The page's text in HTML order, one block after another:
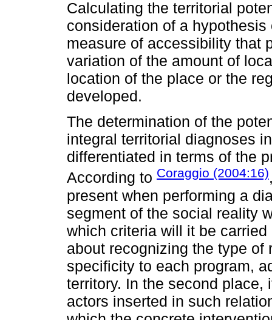
Calculating the territorial
consideration of a
measure of accessibility that
variation of the amount of
location of the place or the
developed.
The determination of the
integral territorial diagnoses
differentiated in terms of the
According to Coraggio (2004:16)
present when performing a
segment of the social reality
which criteria will it be
about recognizing the type
specificity to each program,
territory. In the second
actors inserted in such